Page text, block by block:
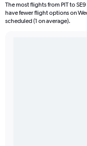
The most flights from PIT to
have fewer flight options on
scheduled (1 on average).